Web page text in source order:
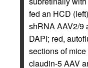
fed an HCD
shRNA AAV2/9
DAPI; red,
sections of
claudin-5 AAV